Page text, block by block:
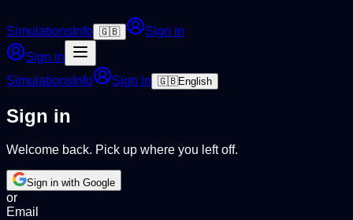
Simulations Info 🇬🇧
Sign in
Sign in
Simulations Info Sign in 🇬🇧English
Sign in
Welcome back. Pick up where you left off.
Sign in with Google
or
Email